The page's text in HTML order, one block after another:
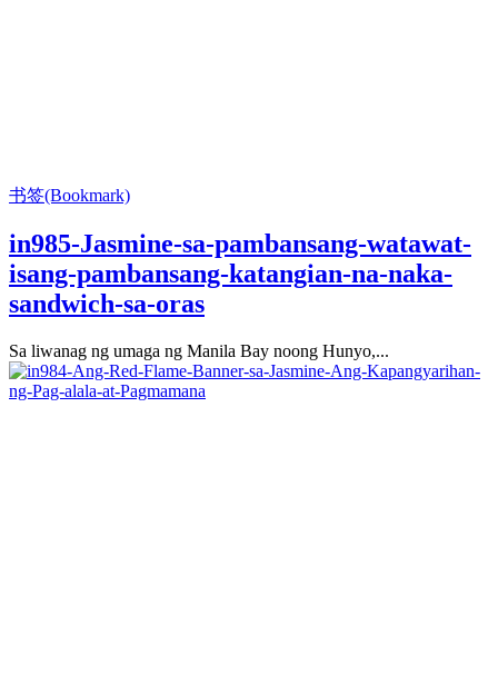
书签(Bookmark)
in985-Jasmine-sa-pambansang-watawat-
isang-pambansang-katangian-na-naka-
sandwich-sa-oras
Sa liwanag ng umaga ng Manila Bay noong Hunyo,...